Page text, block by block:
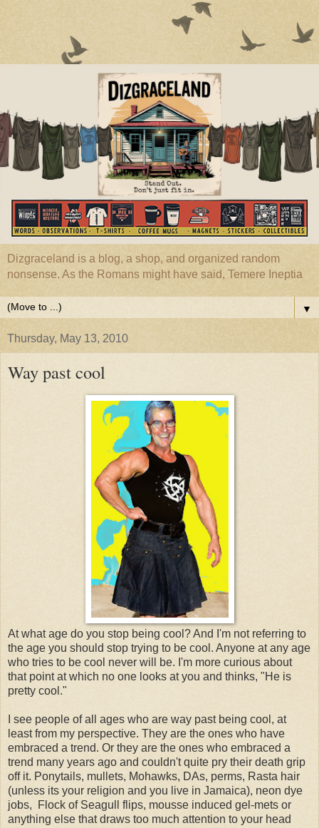
Dizgraceland is a blog, a shop, and organized random
nonsense. As the Romans might have said, Temere Ineptia
▼
Thursday, May 13, 2010
Way past cool
At what age do you stop being cool? And I'm not referring to
the age you should stop trying to be cool. Anyone at any age
who tries to be cool never will be. I'm more curious about
that point at which no one looks at you and thinks, "He is
pretty cool."
I see people of all ages who are way past being cool, at
least from my perspective. They are the ones who have
embraced a trend. Or they are the ones who embraced a
trend many years ago and couldn't quite pry their death grip
off it. Ponytails, mullets, Mohawks, DAs, perms, Rasta hair
(unless its your religion and you live in Jamaica), neon dye
jobs, Flock of Seagull flips, mousse induced gel-mets or
anything else that draws too much attention to your head